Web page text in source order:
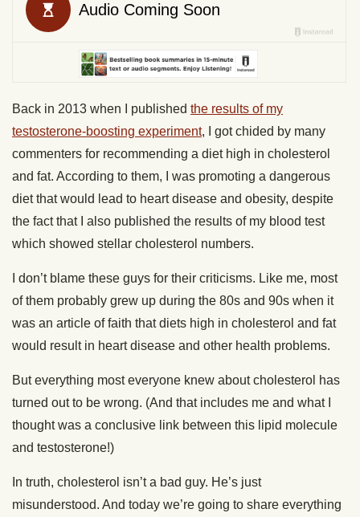
Back in 2013 when I published the results of my
testosterone-boosting experiment, I got chided by many
commenters for recommending a diet high in cholesterol
and fat. According to them, I was promoting a dangerous
diet that would lead to heart disease and obesity, despite
the fact that I also published the results of my blood test
which showed stellar cholesterol numbers.
I don’t blame these guys for their criticisms. Like me, most
of them probably grew up during the 80s and 90s when it
was an article of faith that diets high in cholesterol and fat
would result in heart disease and other health problems.
But everything most everyone knew about cholesterol has
turned out to be wrong. (And that includes me and what I
thought was a conclusive link between this lipid molecule
and testosterone!)
In truth, cholesterol isn’t a bad guy. He’s just
misunderstood. And today we’re going to share everything